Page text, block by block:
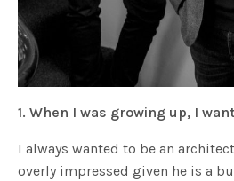
1. When I was growing up, I
I always wanted to be an
overly impressed given he is a